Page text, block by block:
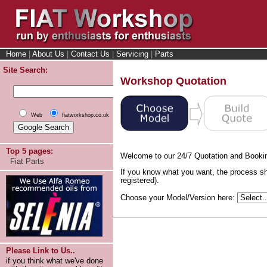
Home About Us Contact Us Servicing
Parts
Site Search:
Web fiatworkshop.co.uk
Top 5 pages:
Fiat Parts
Please Link to Us..
if you think what we've done
Workshop Quotation
Welcome to our 24/7 Quotation and
If you know what you want, the process
registered).
Choose your Model/Version here: